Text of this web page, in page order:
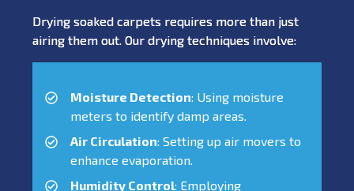
Drying soaked carpets requires more than just
airing them out. Our drying techniques involve:
Moisture Detection: Using moisture
meters to identify damp areas.
Air Circulation: Setting up air movers to
enhance evaporation.
Humidity Control: Employing